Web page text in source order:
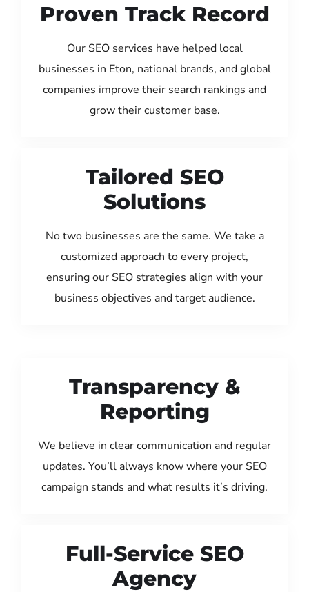
Proven Track Record
Our SEO services have helped local
businesses in Eton, national brands, and global
companies improve their search rankings and
grow their customer base.
Tailored SEO
Solutions
No two businesses are the same. We take a
customized approach to every project,
ensuring our SEO strategies align with your
business objectives and target audience.
Transparency &
Reporting
We believe in clear communication and regular
updates. You’ll always know where your SEO
campaign stands and what results it’s driving.
Full-Service SEO
Agency